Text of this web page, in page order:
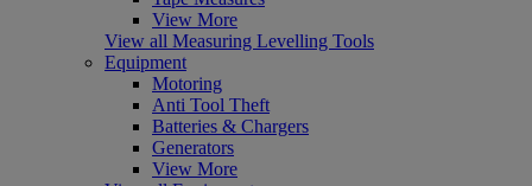
View More
View all Measuring Levelling Tools
Equipment
Motoring
Anti Tool Theft
Batteries & Chargers
Generators
View More